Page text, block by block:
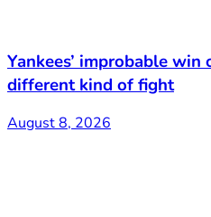
Yankees’ improbable win
different kind of fight
August 8, 2026